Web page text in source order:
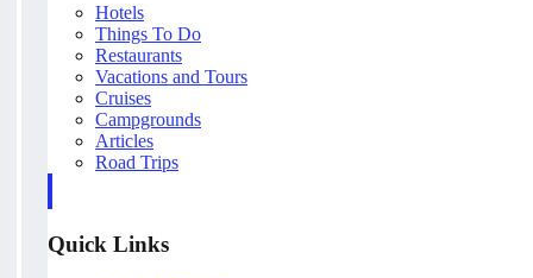
Hotels
Things To Do
Restaurants
Vacations and Tours
Cruises
Campgrounds
Articles
Road Trips
Quick Links